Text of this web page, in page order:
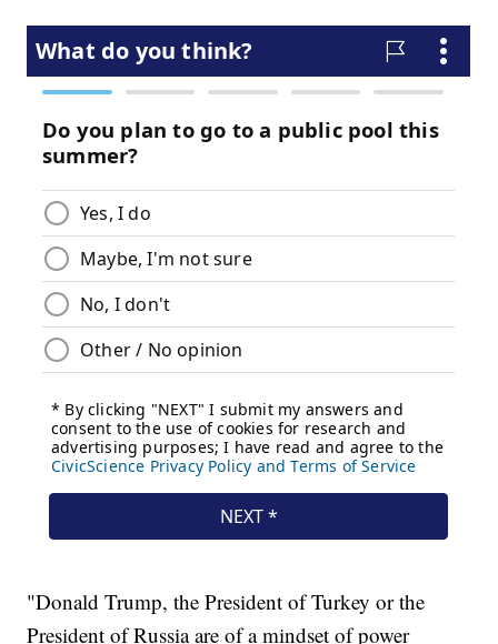
"Donald Trump, the President of Turkey or the
President of Russia are of a mindset of power